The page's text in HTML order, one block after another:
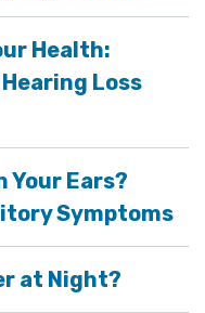
Health:
Loss
Your Ears?
Symptoms
at Night?